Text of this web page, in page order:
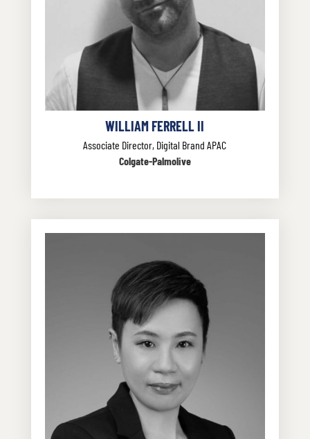
WILLIAM FERRELL II
Associate Director, Digital Brand APAC
Colgate-Palmolive